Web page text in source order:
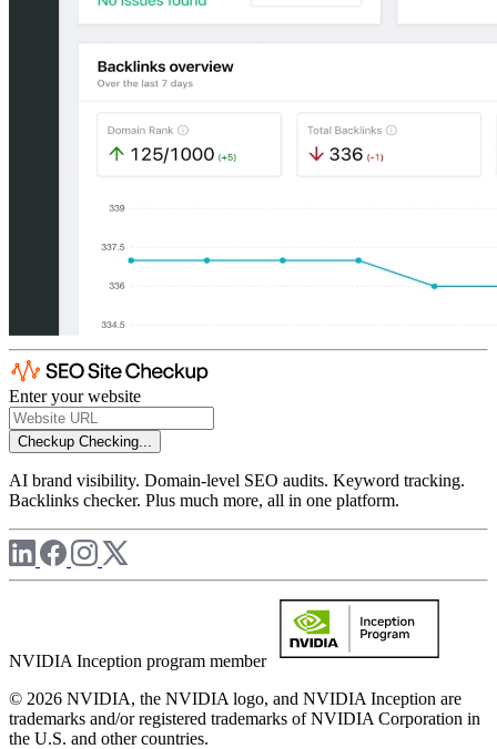
Enter your website
Checkup Checking...
AI brand visibility. Domain-level SEO audits. Keyword tracking.
Backlinks checker. Plus much more, all in one platform.
NVIDIA Inception program member
© 2026 NVIDIA, the NVIDIA logo, and NVIDIA Inception are
trademarks and/or registered trademarks of NVIDIA Corporation in
the U.S. and other countries.